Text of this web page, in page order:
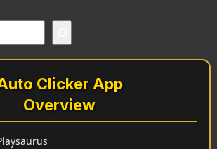
Clicker App
Overview